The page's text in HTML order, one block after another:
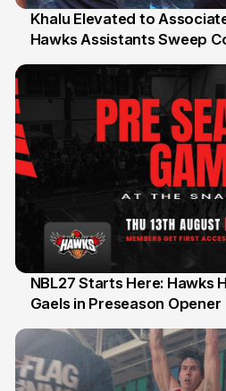
25 Jul
Khalu Elevated to
Hawks Assistants Sweep
13 Jul
NBL27 Starts Here: Hawks
Gaels in Preseason Opener